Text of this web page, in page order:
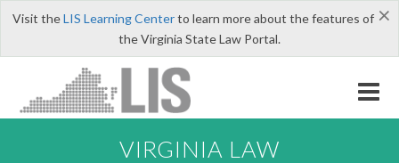
×
Visit theLIS Learning Centerto learn more about the features of
the Virginia State Law Portal.
VIRGINIA LAW